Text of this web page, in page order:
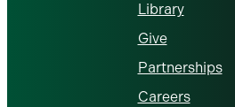
Library
Give
Partnerships
Careers